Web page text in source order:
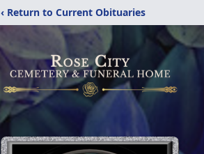
‹ Return to Current Obituaries